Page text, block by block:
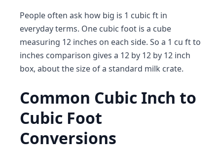
People often ask how big is 1 cubic ft in
everyday terms. One cubic foot is a cube
measuring 12 inches on each side. So a 1 cu ft to
inches comparison gives a 12 by 12 by 12 inch
box, about the size of a standard milk crate.
Common Cubic Inch to
Cubic Foot
Conversions